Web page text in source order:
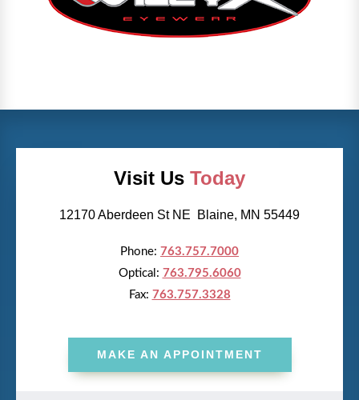
Visit Us Today
12170 Aberdeen St NE Blaine, MN 55449
Phone: 763.757.7000
Optical: 763.795.6060
Fax: 763.757.3328
MAKE AN APPOINTMENT